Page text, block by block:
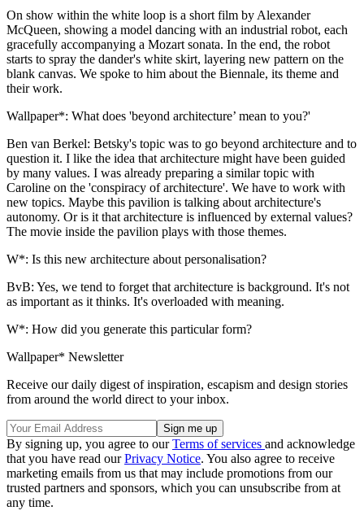
On show within the white loop is a short film by Alexander
McQueen, showing a model dancing with an industrial robot, each
gracefully accompanying a Mozart sonata. In the end, the robot
starts to spray the dander's white skirt, layering new pattern on the
blank canvas. We spoke to him about the Biennale, its theme and
their work.
Wallpaper*: What does 'beyond architecture’ mean to you?'
Ben van Berkel: Betsky's topic was to go beyond architecture and to
question it. I like the idea that architecture might have been guided
by many values. I was already preparing a similar topic with
Caroline on the 'conspiracy of architecture'. We have to work with
new topics. Maybe this pavilion is talking about architecture's
autonomy. Or is it that architecture is influenced by external values?
The movie inside the pavilion plays with those themes.
W*: Is this new architecture about personalisation?
BvB: Yes, we tend to forget that architecture is background. It's not
as important as it thinks. It's overloaded with meaning.
W*: How did you generate this particular form?
Wallpaper* Newsletter
Receive our daily digest of inspiration, escapism and design stories
from around the world direct to your inbox.
By signing up, you agree to ourTerms of services and acknowledge
that you have read ourPrivacy Notice. You also agree to receive
marketing emails from us that may include promotions from our
trusted partners and sponsors, which you can unsubscribe from at
any time.